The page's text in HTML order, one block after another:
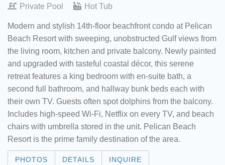
Private Pool
Hot Tub
Modern and stylish 14th-floor beachfront condo at Pelican
Beach Resort with sweeping, unobstructed Gulf views from
the living room, kitchen and private balcony. Newly painted
and upgraded with tasteful coastal décor, this serene
retreat features a king bedroom with en-suite bath, a
second full bathroom, and hallway bunk beds each with
their own TV. Guests often spot dolphins from the balcony.
Includes high-speed Wi-Fi, Netflix on every TV, and beach
chairs with umbrella stored in the unit. Pelican Beach
Resort is the prime family destination of the area.
PHOTOS DETAILS INQUIRE